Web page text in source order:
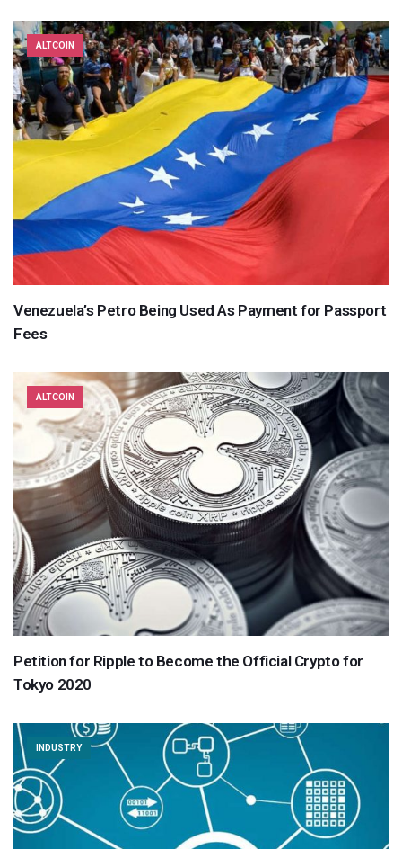
ALTCOIN
Venezuela’s Petro Being Used As Payment for Passport
Fees
ALTCOIN
Petition for Ripple to Become the Official Crypto for
Tokyo 2020
INDUSTRY